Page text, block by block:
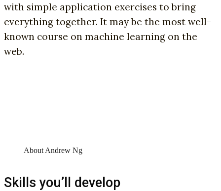
with simple application exercises to bring
everything together. It may be the most well-
known course on machine learning on the
web.
About Andrew Ng
Skills you’ll develop